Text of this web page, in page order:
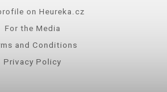
on Heureka.cz
For the Media
and Conditions
Privacy Policy